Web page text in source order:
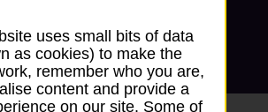
facilities
uses small bits of data
as cookies) to make the
remember who you are,
content and provide a
on our site. Some of